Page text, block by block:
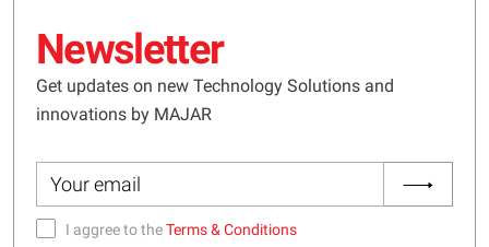
Newsletter
Get updates on new Technology Solutions and
innovations by MAJAR
I aggree to theTerms & Conditions